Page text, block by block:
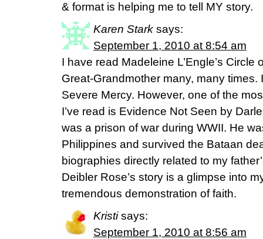
& format is helping me to tell MY story.
Karen Stark says:
September 1, 2010 at 8:54 am
I have read Madeleine L’Engle’s
Great-Grandmother many, many times.
Severe Mercy. However, one of the
I’ve read is Evidence Not Seen by
was a prison of war during WWII. He
Philippines and survived the Bataan
biographies directly related to my
Deibler Rose’s story is a glimpse into
tremendous demonstration of faith.
Kristi says:
September 1, 2010 at 8:56 am